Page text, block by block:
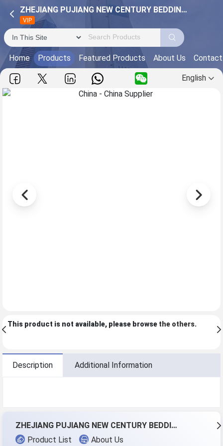
ZHEJIANG PUJIANG NEW CENTURY BEDDING CO.,LTD.
VIP
Home Products Featured Products About Us
English
This product is not available, please browse the others.
Description Additional Information
ZHEJIANG PUJIANG NEW CENTURY BEDDING CO.,LTD.
Product List
About Us